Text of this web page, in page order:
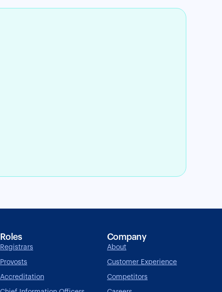
Roles
Registrars
Provosts
Accreditation
Company
About
Customer Experience
Competitors